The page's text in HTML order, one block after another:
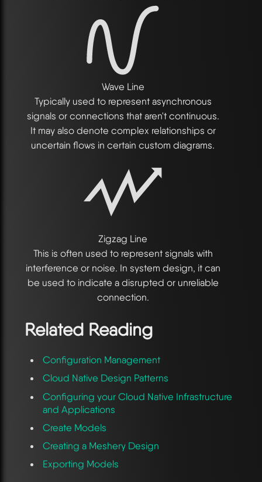
Wave Line
Typically used to represent asynchronous
signals or connections that aren't continuous.
It may also denote complex relationships or
uncertain flows in certain custom diagrams.
Zigzag Line
This is often used to represent signals with
interference or noise. In system design, it can
be used to indicate a disrupted or unreliable
connection.
Related Reading
Configuration Management
Cloud Native Design Patterns
Configuring your Cloud Native Infrastructure
and Applications
Create Models
Creating a Meshery Design
Exporting Models